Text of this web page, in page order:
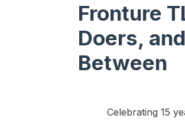
Fronture
Doers,
Between
Celebrating 15